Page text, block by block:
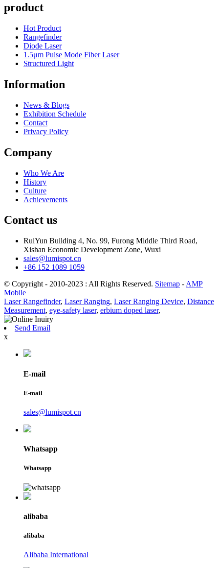
product
Hot Product
Rangefinder
Diode Laser
1.5μm Pulse Mode Fiber Laser
Structured Light
Information
News & Blogs
Exhibition Schedule
Contact
Privacy Policy
Company
Who We Are
History
Culture
Achievements
Contact us
RuiYun Building 4, No. 99, Furong Middle Third Road,
Xishan Economic Development Zone, Wuxi
sales@lumispot.cn
+86 152 1089 1059
© Copyright - 2010-2023 : All Rights Reserved. Sitemap - AMP
Mobile
Laser Rangefinder, Laser Ranging, Laser Ranging Device, Distance
Measurement, eye-safety laser, erbium doped laser,
Send Email
x
E-mail
E-mail
sales@lumispot.cn
Whatsapp
Whatsapp
alibaba
alibaba
Alibaba International